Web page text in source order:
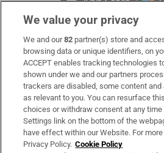
Subscribe
Support
About Us
Irish Times Products & Services
We value your privacy
We and our82 partner(s) store and
browsing data or unique identifiers, on
ACCEPT enables tracking technologies
shown under we and our partners
trackers are disabled, some content and
as relevant to you. You can resurface
choices or withdraw consent at any
Settings link on the bottom of the
have effect within our Website. For
Privacy Policy. Cookie Policy